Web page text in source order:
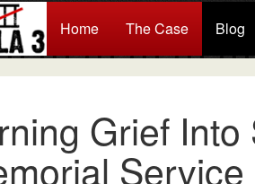
Home The Case Blog
Grief